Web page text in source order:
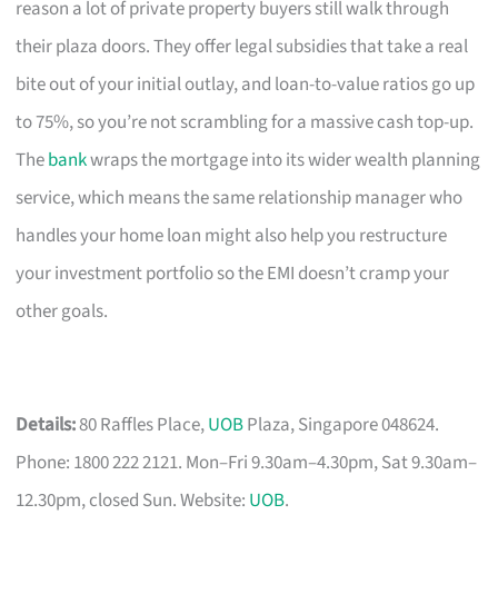
reason a lot of private property buyers still walk through
their plaza doors. They offer legal subsidies that take a real
bite out of your initial outlay, and loan-to-value ratios go up
to 75%, so you’re not scrambling for a massive cash top-up.
Thebankwraps the mortgage into its wider wealth planning
service, which means the same relationship manager who
handles your home loan might also help you restructure
your investment portfolio so the EMI doesn’t cramp your
other goals.
Details:80 Raffles Place,UOBPlaza, Singapore 048624.
Phone: 1800 222 2121. Mon–Fri 9.30am–4.30pm, Sat 9.30am–
12.30pm, closed Sun. Website: UOB.